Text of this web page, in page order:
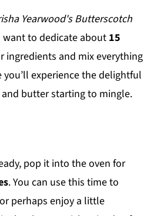
Yearwood's Butterscotch
want to dedicate about 15
ingredients and mix everything
experience the delightful
butter starting to mingle.
pop it into the oven for
. You can use this time to
perhaps enjoy a little